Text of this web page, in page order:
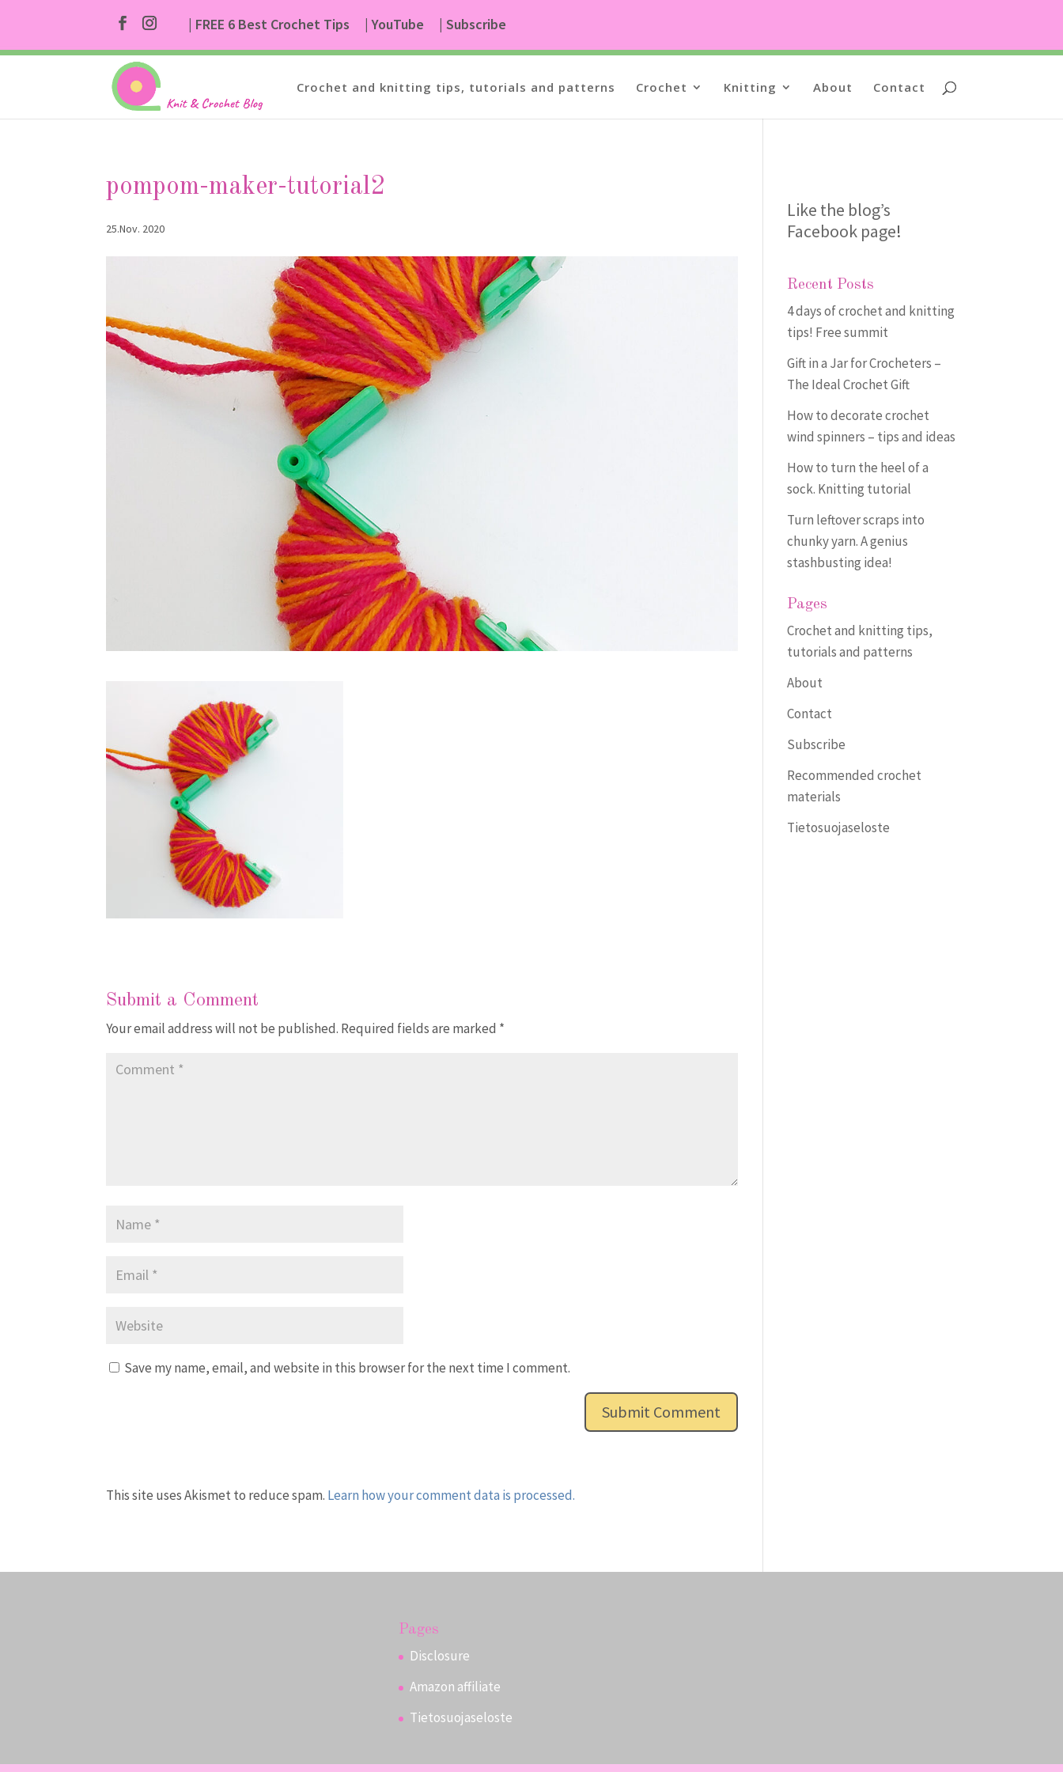
| FREE 6 Best Crochet Tips | YouTube | Subscribe
Crochet and knitting tips, tutorials and patterns Crochet Knitting About Contact
pompom-maker-tutorial2
25.Nov. 2020
Submit a Comment
Your email address will not be published. Required fields are marked *
Save my name, email, and website in this browser for the next time I comment.
This site uses Akismet to reduce spam. Learn how your comment data is processed.
Like the blog’s
Facebook page!
Recent Posts
4 days of crochet and knitting
tips! Free summit
Gift in a Jar for Crocheters –
The Ideal Crochet Gift
How to decorate crochet
wind spinners – tips and ideas
How to turn the heel of a
sock. Knitting tutorial
Turn leftover scraps into
chunky yarn. A genius
stashbusting idea!
Pages
Crochet and knitting tips,
tutorials and patterns
About
Contact
Subscribe
Recommended crochet
materials
Tietosuojaseloste
Pages
Disclosure
Amazon affiliate
Tietosuojaseloste